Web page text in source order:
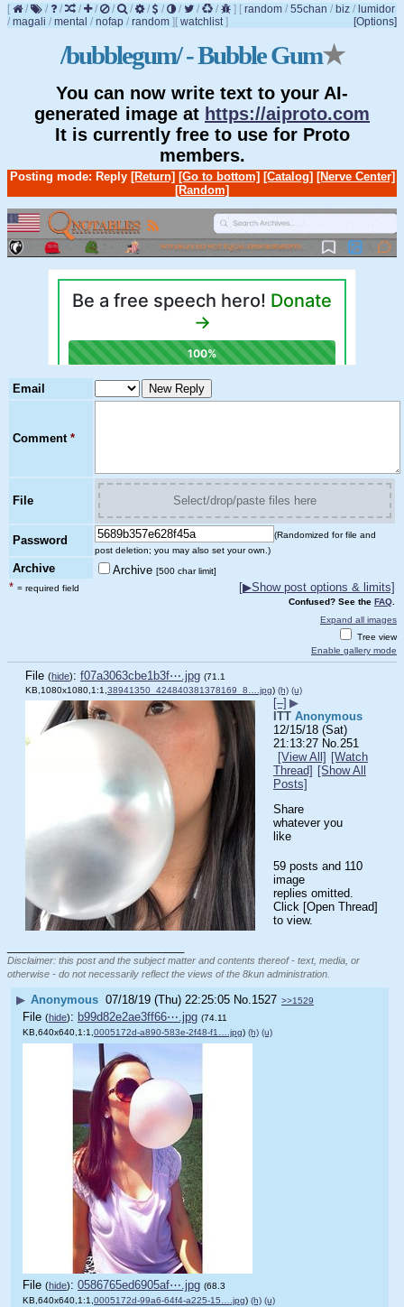
[ / / / / / / / / / / / / ] [ random / 55chan / biz / lumidor
/ magali / mental / nofap / random ] [Options]
[ watchlist]
/bubblegum/ - Bubble Gum★
You can now write text to your AI-
generated image at https://aiproto.com
It is currently free to use for Proto
members.
Posting mode: Reply [Return] [Go to bottom] [Catalog] [Nerve Center]
[Random]
Email
Comment *
File Select/drop/paste files here
Password
(Randomized for file and
post deletion; you may also set your own.)
Archive Archive [500 char limit]
* = required field [▶Show post options & limits]
Confused? See the FAQ
Expand all images
Tree view
Enable gallery mode
File (hide): f07a3063cbe1b3f⋯.jpg (71.1
KB,1080x1080,1:1, 38941350_424840381378169_8….jpg) (h) (u)
[–] ▶
ITT Anonymous
12/15/18 (Sat)
21:13:27 No.251
[View All] [Watch
Thread] [Show All
Posts]
Share
whatever you
like
59 posts and 110
image
replies omitted.
Click [Open Thread]
to view.
Disclaimer: this post and the subject matter and contents thereof - text, media, or
otherwise - do not necessarily reflect the views of the 8kun administration.
▶ Anonymous 07/18/19 (Thu) 22:25:05 No.1527 >>1529
File (hide): b99d82e2ae3ff66⋯.jpg (74.11
KB,640x640,1:1, 0005172d-a890-583e-2f48-f1….jpg) (h) (u)
File (hide): 0586765ed6905af⋯.jpg (68.3
KB,640x640,1:1, 0005172d-99a6-64f4-a225-15….jpg) (h) (u)